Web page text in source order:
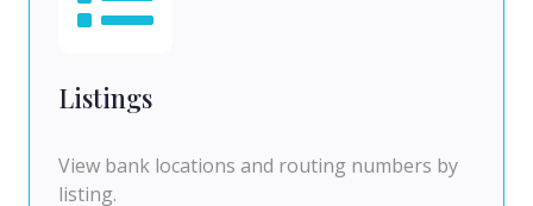
Listings
View bank locations and routing numbers by
listing.